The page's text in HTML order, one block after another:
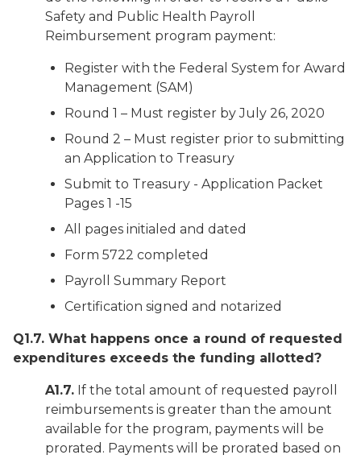
Safety and Public Health Payroll
Reimbursement program payment:
Register with the Federal System for Award
Management (SAM)
Round 1 – Must register by July 26, 2020
Round 2 – Must register prior to submitting
an Application to Treasury
Submit to Treasury - Application Packet
Pages 1 -15
All pages initialed and dated
Form 5722 completed
Payroll Summary Report
Certification signed and notarized
Q1.7. What happens once a round of requested
expenditures exceeds the funding allotted?
A1.7. If the total amount of requested payroll
reimbursements is greater than the amount
available for the program, payments will be
prorated. Payments will be prorated based on